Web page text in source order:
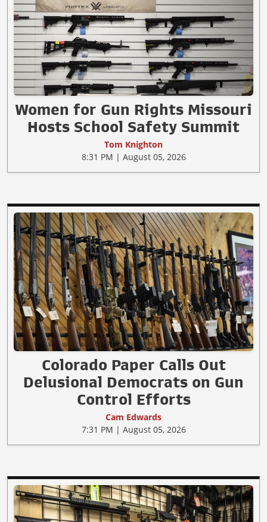
Women for Gun Rights Missouri
Hosts School Safety Summit
Tom Knighton
8:31 PM | August 05, 2026
Colorado Paper Calls Out
Delusional Democrats on Gun
Control Efforts
Cam Edwards
7:31 PM | August 05, 2026